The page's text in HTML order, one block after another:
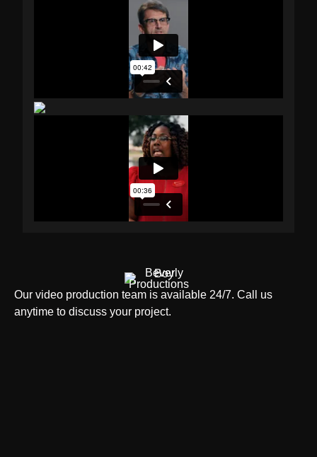
Our video production team is available 24/7. Call us
anytime to discuss your project.